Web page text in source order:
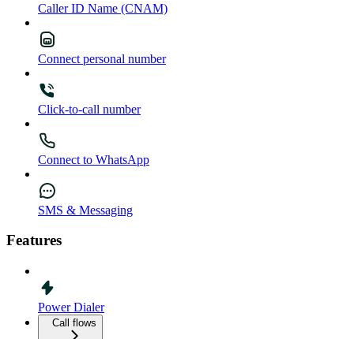
Caller ID Name (CNAM)
Connect personal number
Click-to-call number
Connect to WhatsApp
SMS & Messaging
Features
Power Dialer
Call flows